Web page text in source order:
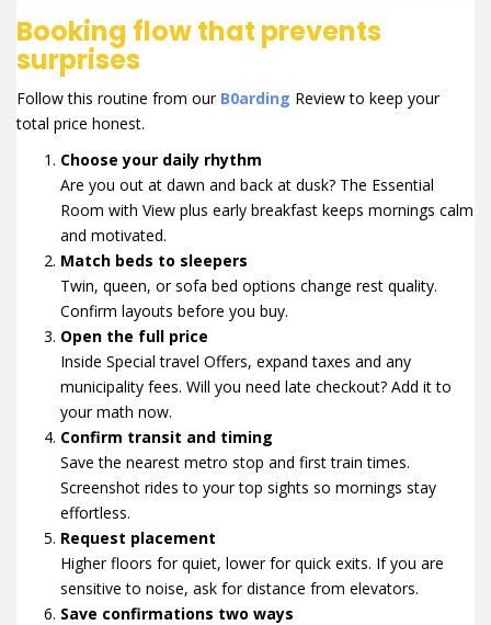
Booking flow that prevents
surprises
Follow this routine from our B0arding Review to keep your
total price honest.
Choose your daily rhythm
Are you out at dawn and back at dusk? The Essential
Room with View plus early breakfast keeps mornings calm
and motivated.
Match beds to sleepers
Twin, queen, or sofa bed options change rest quality.
Confirm layouts before you buy.
Open the full price
Inside Special travel Offers, expand taxes and any
municipality fees. Will you need late checkout? Add it to
your math now.
Confirm transit and timing
Save the nearest metro stop and first train times.
Screenshot rides to your top sights so mornings stay
effortless.
Request placement
Higher floors for quiet, lower for quick exits. If you are
sensitive to noise, ask for distance from elevators.
Save confirmations two ways